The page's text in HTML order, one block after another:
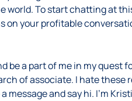
world. To start chatting at
on your profitable
be a part of me in my
of associate. I hate
message and say hi. I’m